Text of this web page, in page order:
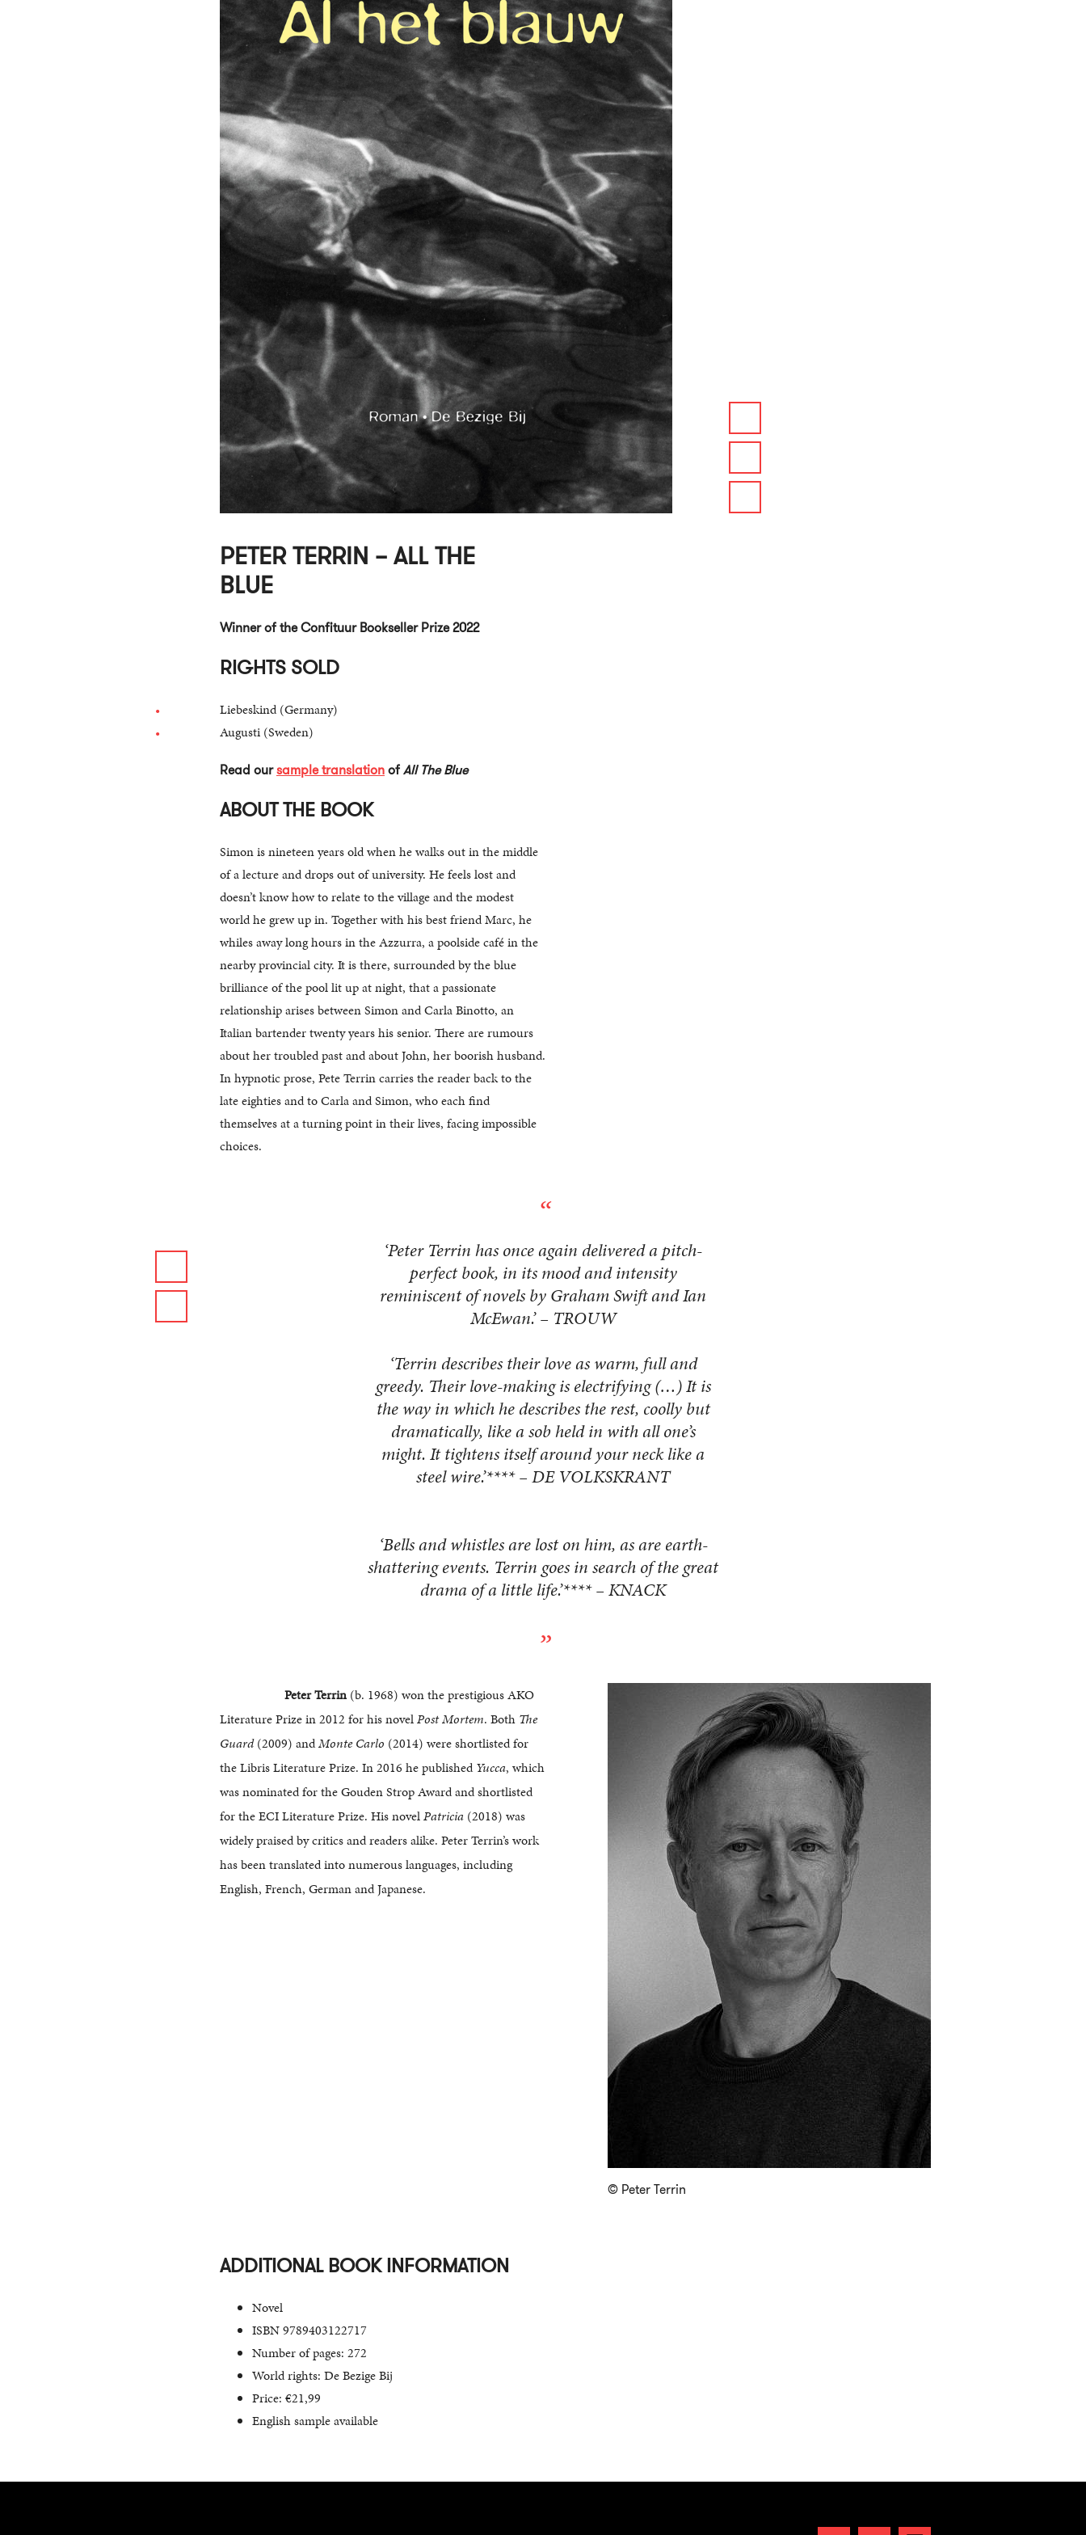
PETER TERRIN – ALL THE
BLUE
Winner of the Confituur Bookseller Prize 2022
RIGHTS SOLD
Liebeskind (Germany)
Augusti (Sweden)
Read oursample translationofAll The Blue
ABOUT THE BOOK
Simon is nineteen years old when he walks out in the middle
of a lecture and drops out of university. He feels lost and
doesn’t know how to relate to the village and the modest
world he grew up in. Together with his best friend Marc, he
whiles away long hours in the Azzurra, a poolside café in the
nearby provincial city. It is there, surrounded by the blue
brilliance of the pool lit up at night, that a passionate
relationship arises between Simon and Carla Binotto, an
Italian bartender twenty years his senior. There are rumours
about her troubled past and about John, her boorish husband.
In hypnotic prose, Pete Terrin carries the reader back to the
late eighties and to Carla and Simon, who each find
themselves at a turning point in their lives, facing impossible
choices.
‘Peter Terrin has once again delivered a pitch-
perfect book, in its mood and intensity
reminiscent of novels by Graham Swift and Ian
McEwan.’ – TROUW
‘Terrin describes their love as warm, full and
greedy. Their love-making is electrifying (…) It is
the way in which he describes the rest, coolly but
dramatically, like a sob held in with all one’s
might. It tightens itself around your neck like a
steel wire.’**** – DE VOLKSKRANT
‘Bells and whistles are lost on him, as are earth-
shattering events. Terrin goes in search of the great
drama of a little life.’**** – KNACK
Peter Terrin (b. 1968) won the prestigious AKO
Literature Prize in 2012 for his novelPost Mortem. Both The
Guard(2009) andMonte Carlo (2014) were shortlisted for
the Libris Literature Prize. In 2016 he publishedYucca, which
was nominated for the Gouden Strop Award and shortlisted
for the ECI Literature Prize. His novelPatricia (2018) was
widely praised by critics and readers alike. Peter Terrin’s work
has been translated into numerous languages, including
English, French, German and Japanese.
© Peter Terrin
ADDITIONAL BOOK INFORMATION
Novel
ISBN 9789403122717
Number of pages: 272
World rights: De Bezige Bij
Price: €21,99
English sample available